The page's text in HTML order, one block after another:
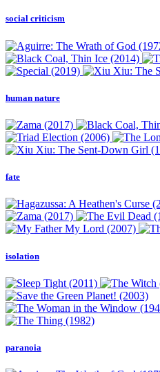
social criticism
human nature
fate
isolation
paranoia